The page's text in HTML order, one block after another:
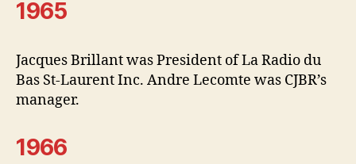
1965
Jacques Brillant was President of La Radio du
Bas St-Laurent Inc. Andre Lecomte was CJBR’s
manager.
1966